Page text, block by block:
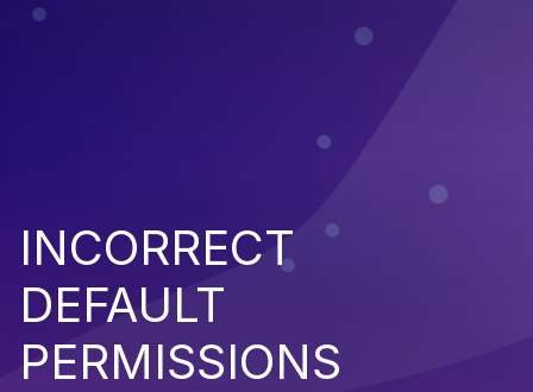
INCORRECT
DEFAULT
PERMISSIONS